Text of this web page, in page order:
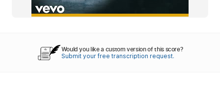
Would you like a custom version of this score?
Submit your free transcription request.